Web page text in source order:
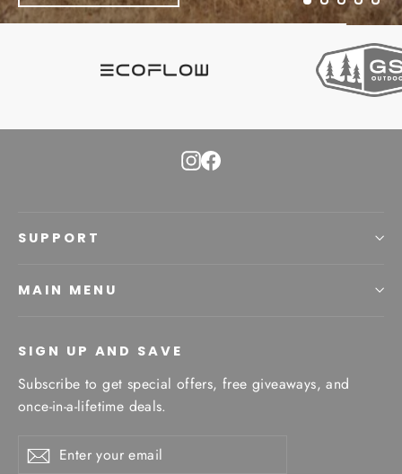
Instagram
Facebook
SUPPORT
MAIN MENU
SIGN UP AND SAVE
Subscribe to get special offers, free giveaways, and
once-in-a-lifetime deals.
your
Subscribe